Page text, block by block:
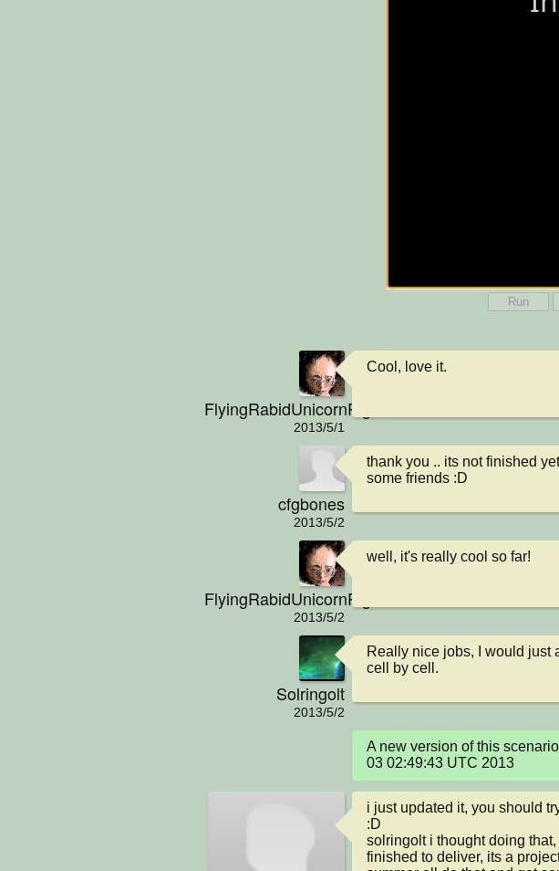
Run
FlyingRabidUnicornPig
2013/5/1
Cool, love it.
cfgbones
2013/5/2
thank you .. its not finished
some friends :D
FlyingRabidUnicornPig
2013/5/2
well, it's really cool so far!
Solringolt
2013/5/2
Really nice jobs, I would just
cell by cell.
A new version of this
03 02:49:43 UTC 2013
i just updated it, you should
:D
solringolt i thought doing
finished to deliver, its a